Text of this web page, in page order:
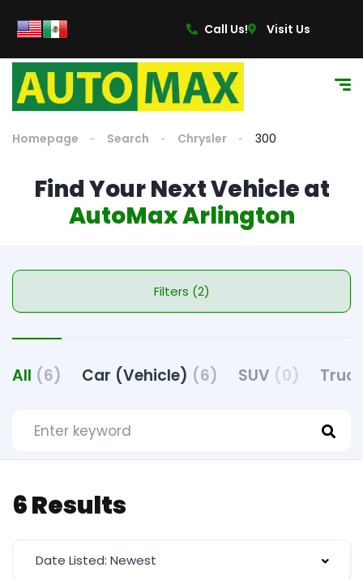
Call Us! Visit Us
Homepage Search Chrysler 300
Find Your Next Vehicle at
AutoMax Arlington
Filters (2)
All (6) Car (Vehicle) (6) SUV (0)
6 Results
Date Listed: Newest